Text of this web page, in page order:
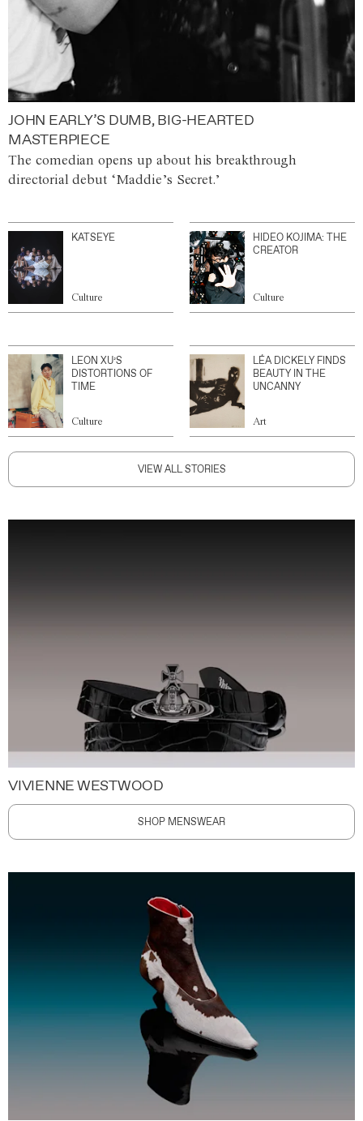
JOHN EARLY’S DUMB, BIG-HEARTED
MASTERPIECE
The comedian opens up about his breakthrough
directorial debut ‘Maddie’s Secret.’
KATSEYE
Culture
HIDEO KOJIMA: THE
CREATOR
Culture
LEON XU’S
DISTORTIONS OF
TIME
Culture
LÉA DICKELY FINDS
BEAUTY IN THE
UNCANNY
Art
VIEW ALL STORIES
VIVIENNE WESTWOOD
SHOP MENSWEAR